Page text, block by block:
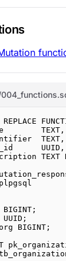
TEXT ,
TEXT ,
UUID,
TEXT
BIGINT ;
BIGINT ;